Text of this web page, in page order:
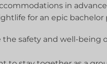
in
for an epic ⁤bachelor
the safety and well-being